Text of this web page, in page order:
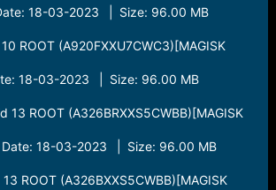
18-03-2023 | Size: 96.00 MB
ROOT (A920FXXU7CWC3)[MAGISK
18-03-2023 | Size: 96.00 MB
13 ROOT (A326BRXXS5CWBB)[MAGISK
18-03-2023 | Size: 96.00 MB
ROOT (A326BXXS5CWBB)[MAGISK